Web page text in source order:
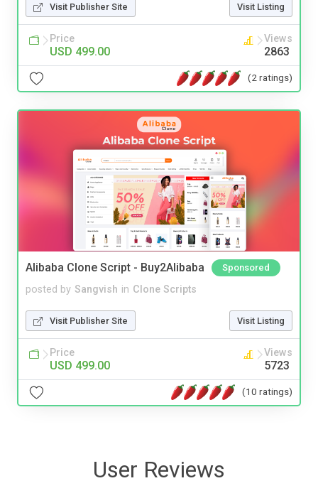
Visit Publisher Site Visit Listing
Price
USD 499.00
Views
2863
(2 ratings)
Alibaba Clone Script - Buy2Alibaba Sponsored
posted by Sangvish in Clone Scripts
Visit Publisher Site Visit Listing
Price
USD 499.00
Views
5723
(10 ratings)
User Reviews